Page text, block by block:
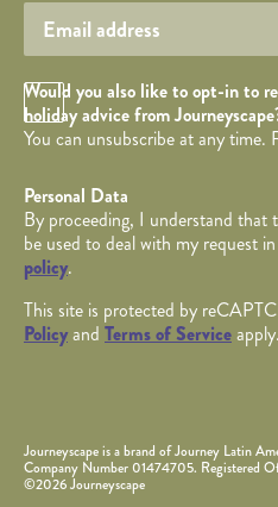
Opt in Checkbox
Would you also like to opt-in to
holiday advice from
You can unsubscribe at any time.
Personal Data
By proceeding, I understand that
be used to deal with my request
policy.
This site is protected by
Policyand Terms of Serviceapply.
Journeyscape is a brand of Journey Latin
Company Number 01474705. Registered
©2026 Journeyscape